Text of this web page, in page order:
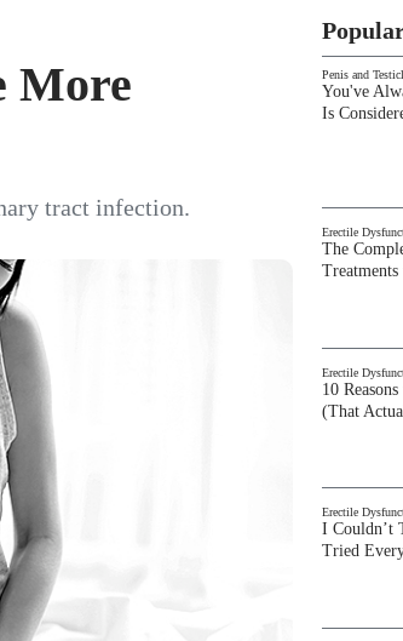
More
tract infection.
Penis and
You've
Is
Erectile
The
Erectile
10
(That
Erectile
I Couldn’t
Tried